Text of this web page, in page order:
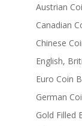
Austrian
Canadian
Chinese
English,
Euro Coin
German
Gold Filled